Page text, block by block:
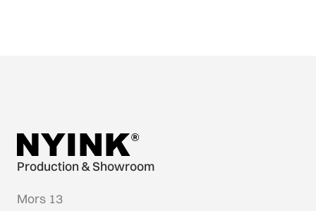
Production & Showroom
Mors 13